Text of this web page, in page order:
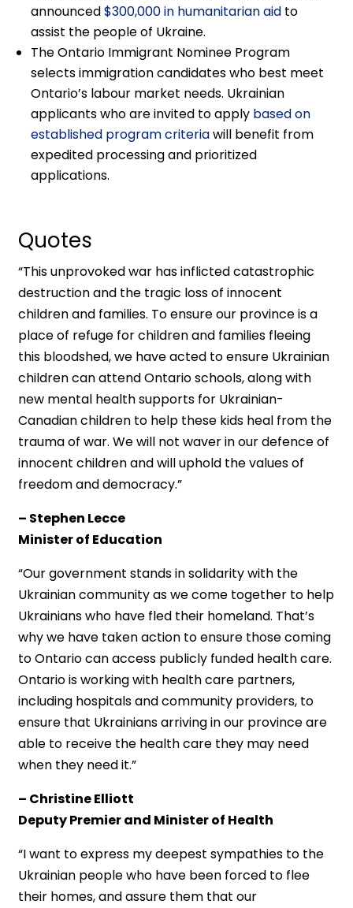
announced$300,000 in humanitarian aid to
assist the people of Ukraine.
The Ontario Immigrant Nominee Program
selects immigration candidates who best meet
Ontario’s labour market needs. Ukrainian
applicants who are invited to apply based on
established program criteriawill benefit from
expedited processing and prioritized
applications.
Quotes
“This unprovoked war has inflicted catastrophic
destruction and the tragic loss of innocent
children and families. To ensure our province is a
place of refuge for children and families fleeing
this bloodshed, we have acted to ensure Ukrainian
children can attend Ontario schools, along with
new mental health supports for Ukrainian-
Canadian children to help these kids heal from the
trauma of war. We will not waver in our defence of
innocent children and will uphold the values of
freedom and democracy.”
– Stephen Lecce
Minister of Education
“Our government stands in solidarity with the
Ukrainian community as we come together to help
Ukrainians who have fled their homeland. That’s
why we have taken action to ensure those coming
to Ontario can access publicly funded health care.
Ontario is working with health care partners,
including hospitals and community providers, to
ensure that Ukrainians arriving in our province are
able to receive the health care they may need
when they need it.”
– Christine Elliott
Deputy Premier and Minister of Health
“I want to express my deepest sympathies to the
Ukrainian people who have been forced to flee
their homes, and assure them that our